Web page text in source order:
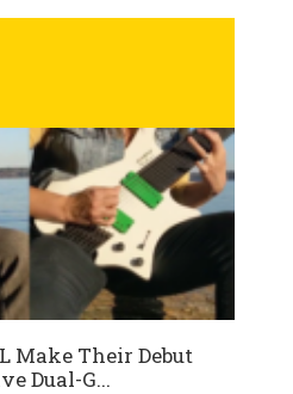
Make Their Debut
Dual-G...